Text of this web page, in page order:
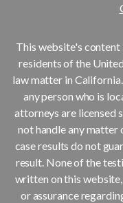
This website's
residents of the
law matter in
any person who is
attorneys are licensed
not handle any
case results do not
result. None of the
written on this
or assurance